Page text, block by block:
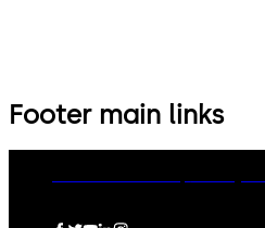
Footer main links